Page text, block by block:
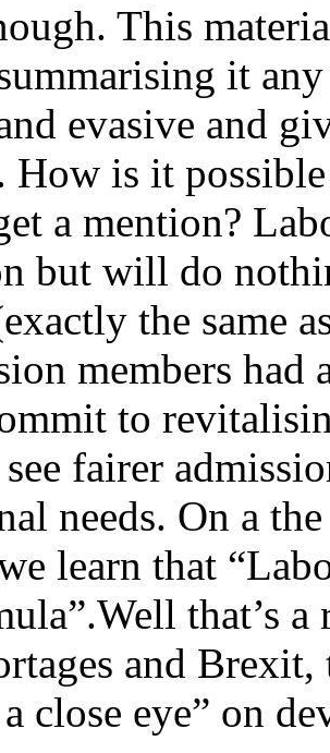
This
it
evasive and
is it possible
a mention?
but will do
the same
members had
to
fairer
needs. On a
learn that
that’s
and Brexit,
close eye” on